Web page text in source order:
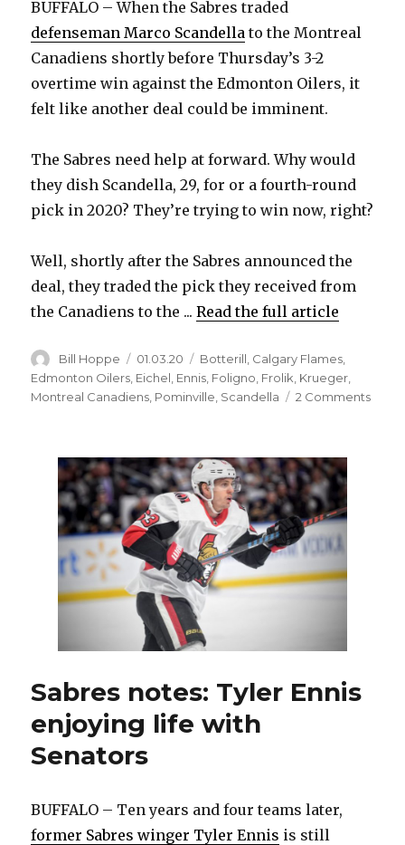
BUFFALO – When the Sabres traded
defenseman Marco Scandella to the Montreal
Canadiens shortly before Thursday’s 3-2
overtime win against the Edmonton Oilers, it
felt like another deal could be imminent.
The Sabres need help at forward. Why would
they dish Scandella, 29, for or a fourth-round
pick in 2020? They’re trying to win now, right?
Well, shortly after the Sabres announced the
deal, they traded the pick they received from
the Canadiens to the ...Read the full article
Author
Bill Hoppe
Posted
on
01.03.20 Categories
Botterill Calgary Flames
Edmonton Oilers Eichel Ennis Foligno Frolik Krueger
Montreal Canadiens Pominville Scandella 2 Commentson
Sabres notes: Tyler Ennis
enjoying life with
Senators
BUFFALO – Ten years and four teams later,
former Sabres winger Tyler Ennis is still